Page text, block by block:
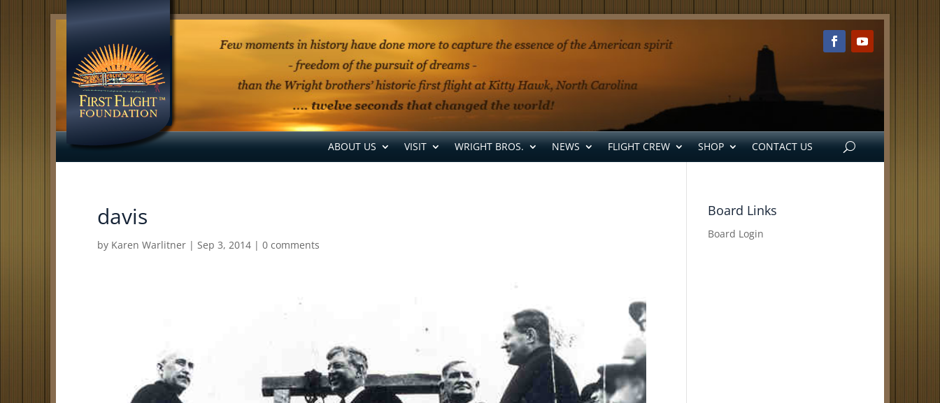
ABOUT US VISIT WRIGHT BROS. NEWS FLIGHT CREW SHOP CONTACT US
davis
by Karen Warlitner |Sep 3, 2014 |0 comments
Board Links
Board Login